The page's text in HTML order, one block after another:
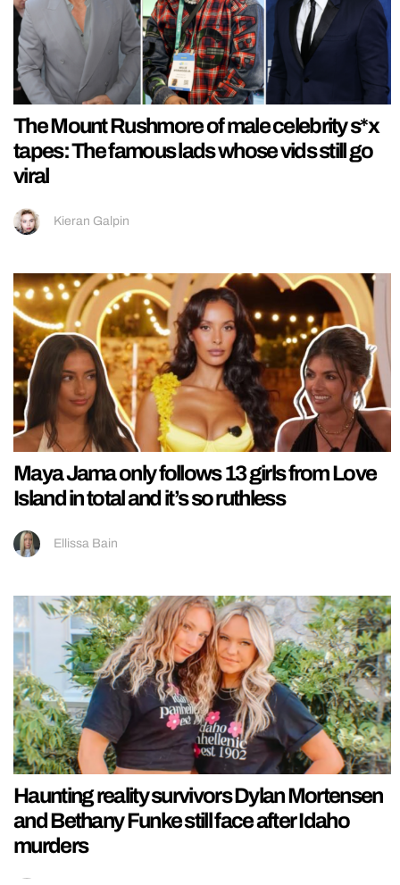
The Mount Rushmore of male celebrity s*x
tapes: The famous lads whose vids still go
viral
Kieran Galpin
Maya Jama only follows 13 girls from Love
Island in total and it’s so ruthless
Ellissa Bain
Haunting reality survivors Dylan Mortensen
and Bethany Funke still face after Idaho
murders